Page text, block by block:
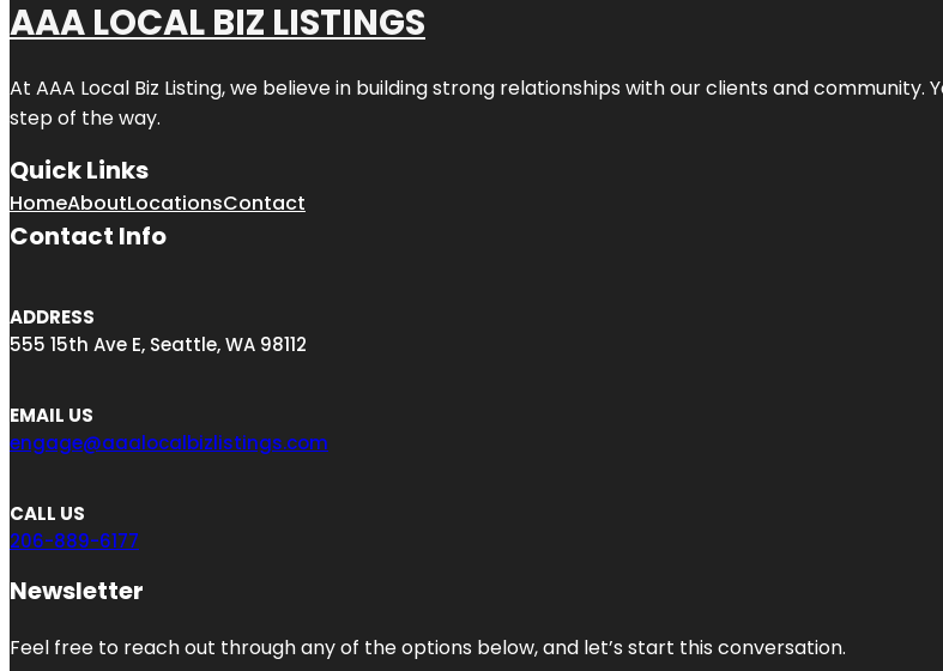
AAA LOCAL BIZ LISTINGS
At AAA Local Biz Listing, we believe in building strong relationships with our clients and
step of the way.
Quick Links
HomeAboutLocationsContact
Contact Info
ADDRESS
555 15th Ave E, Seattle, WA 98112
EMAIL US
engage@aaalocalbizlistings.com
CALL US
206-889-6177
Newsletter
Feel free to reach out through any of the options below, and let’s start this conversation.